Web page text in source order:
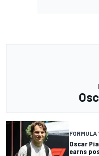
FORMULA
Oscar
earns